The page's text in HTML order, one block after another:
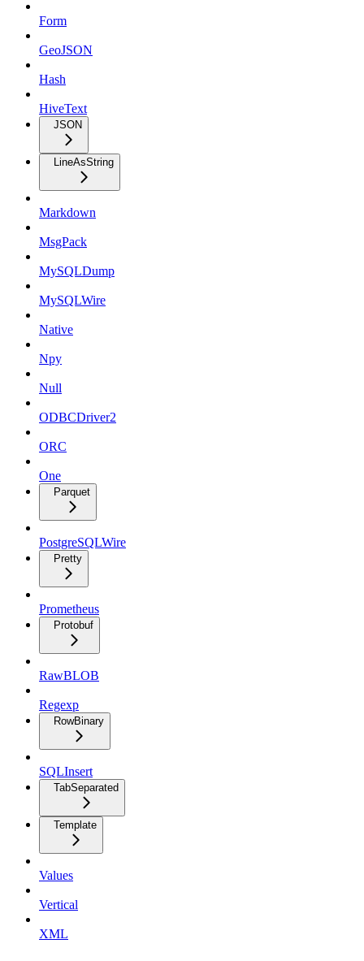
Form
GeoJSON
Hash
HiveText
JSON
LineAsString
Markdown
MsgPack
MySQLDump
MySQLWire
Native
Npy
Null
ODBCDriver2
ORC
One
Parquet
PostgreSQLWire
Pretty
Prometheus
Protobuf
RawBLOB
Regexp
RowBinary
SQLInsert
TabSeparated
Template
Values
Vertical
XML